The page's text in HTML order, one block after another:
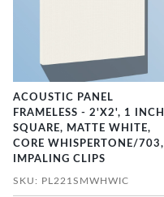
ACOUSTIC PANEL
FRAMELESS - 2'X2', 1
SQUARE, MATTE WHITE,
CORE WHISPERTONE/703,
IMPALING CLIPS
SKU: PL221SMWHWIC